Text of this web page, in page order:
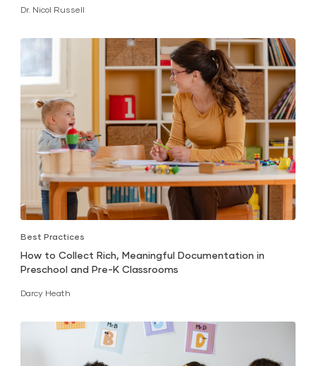
Dr. Nicol Russell
Best Practices
How to Collect Rich, Meaningful Documentation in
Preschool and Pre-K Classrooms
Darcy Heath